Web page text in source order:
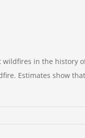
in the history
Estimates show